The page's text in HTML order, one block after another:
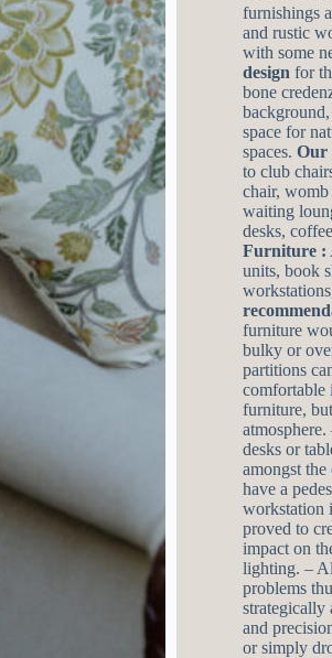
furnishings
and rustic
with some
design for
bone
space for
spaces. Our
to club
chair, womb
waiting
desks,
Furniture :
units, book
furniture
bulky or
partitions
comfortable
furniture,
desks or
amongst
have a
workstation
proved to
impact on
lighting. –
problems
strategically
and
or simply